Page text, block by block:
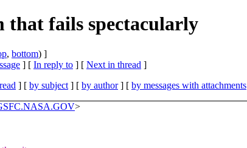
that fails spectacularly
, bottom) ]
] [ In reply to ] [ Next in thread ]
] [ by subject ] [ by author] [ by messages with attachments
>